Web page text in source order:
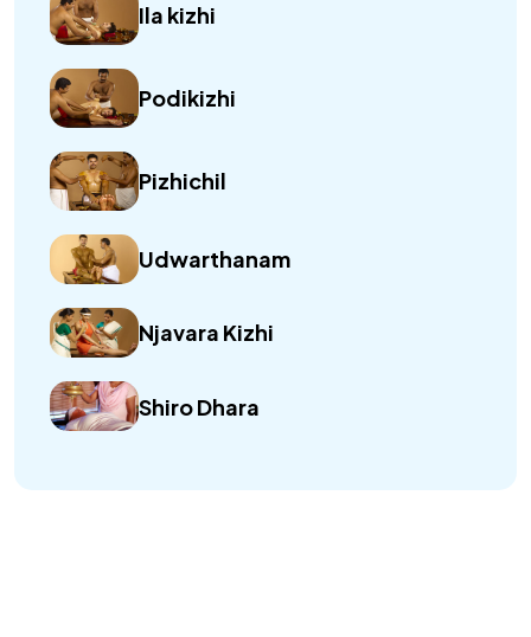
Ila kizhi
Podikizhi
Pizhichil
Udwarthanam
Njavara Kizhi
Shiro Dhara